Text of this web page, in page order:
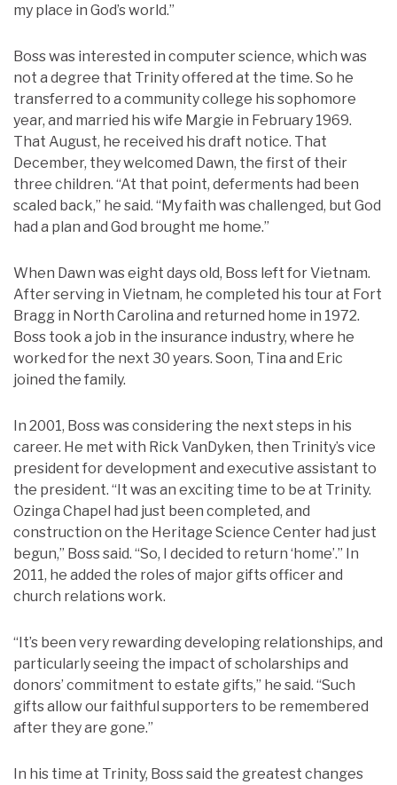
my place in God’s world.”
Boss was interested in computer science, which was
not a degree that Trinity offered at the time. So he
transferred to a community college his sophomore
year, and married his wife Margie in February 1969.
That August, he received his draft notice. That
December, they welcomed Dawn, the first of their
three children. “At that point, deferments had been
scaled back,” he said. “My faith was challenged, but God
had a plan and God brought me home.”
When Dawn was eight days old, Boss left for Vietnam.
After serving in Vietnam, he completed his tour at Fort
Bragg in North Carolina and returned home in 1972.
Boss took a job in the insurance industry, where he
worked for the next 30 years. Soon, Tina and Eric
joined the family.
In 2001, Boss was considering the next steps in his
career. He met with Rick VanDyken, then Trinity’s vice
president for development and executive assistant to
the president. “It was an exciting time to be at Trinity.
Ozinga Chapel had just been completed, and
construction on the Heritage Science Center had just
begun,” Boss said. “So, I decided to return ‘home’.” In
2011, he added the roles of major gifts officer and
church relations work.
“It’s been very rewarding developing relationships, and
particularly seeing the impact of scholarships and
donors’ commitment to estate gifts,” he said. “Such
gifts allow our faithful supporters to be remembered
after they are gone.”
In his time at Trinity, Boss said the greatest changes